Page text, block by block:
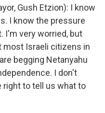
Gush Etzion): I know
I know the pressure
I'm very worried, but
most Israeli citizens in
begging Netanyahu
I don't
right to tell us what to